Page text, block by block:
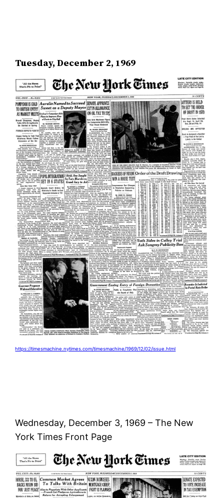
Tuesday, December 2, 1969
https://timesmachine.nytimes.com/timesmachine/1969/12/02/issue.html
Wednesday, December 3, 1969 – The New
York Times Front Page